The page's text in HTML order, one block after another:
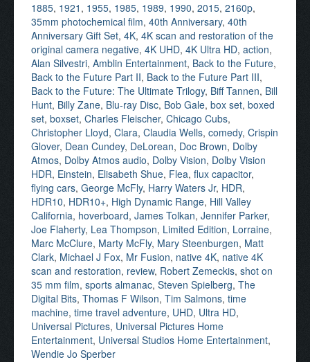
1885, 1921 , 1955, 1985, 1989, 1990, 2015, 2160p,
35mm photochemical film, 40th Anniversary, 40th
Anniversary Gift Set, 4K, 4K scan and restoration of the
original camera negative, 4K UHD, 4K Ultra HD, action,
Alan Silvestri, Amblin Entertainment, Back to the Future,
Back to the Future Part II, Back to the Future Part III,
Back to the Future: The Ultimate Trilogy, Biff Tannen, Bill
Hunt, Billy Zane, Blu-ray Disc, Bob Gale, box set, boxed
set, boxset, Charles Fleischer, Chicago Cubs,
Christopher Lloyd, Clara, Claudia Wells, comedy, Crispin
Glover, Dean Cundey, DeLorean, Doc Brown, Dolby
Atmos, Dolby Atmos audio, Dolby Vision, Dolby Vision
HDR, Einstein, Elisabeth Shue, Flea, flux capacitor,
flying cars, George McFly, Harry Waters Jr, HDR,
HDR10, HDR10+, High Dynamic Range, Hill Valley
California, hoverboard, James Tolkan, Jennifer Parker,
Joe Flaherty, Lea Thompson, Limited Edition, Lorraine,
Marc McClure, Marty McFly, Mary Steenburgen, Matt
Clark, Michael J Fox, Mr Fusion, native 4K, native 4K
scan and restoration, review, Robert Zemeckis, shot on
35 mm film, sports almanac, Steven Spielberg, The
Digital Bits, Thomas F Wilson, Tim Salmons, time
machine, time travel adventure, UHD, Ultra HD,
Universal Pictures, Universal Pictures Home
Entertainment, Universal Studios Home Entertainment,
Wendie Jo Sperber